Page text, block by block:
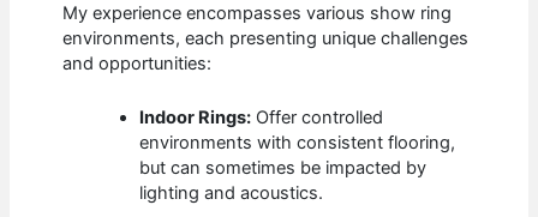
My experience encompasses various show ring
environments, each presenting unique challenges
and opportunities:
Indoor Rings: Offer controlled
environments with consistent flooring,
but can sometimes be impacted by
lighting and acoustics.